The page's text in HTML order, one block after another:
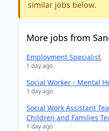
similar jobs below.
More jobs from
Employment Specialist
1 day ago
Social Worker - Mental
1 day ago
Social Work Assistant
Children and Families
1 day ago